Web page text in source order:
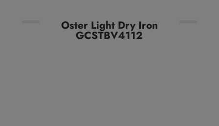
Oster Light Dry Iron
GCSTBV4112